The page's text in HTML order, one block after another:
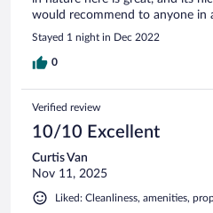
would recommend to anyone in
Stayed 1 night in Dec 2022
0
Verified review
10/10 Excellent
Curtis Van
Nov 11, 2025
Liked: Cleanliness, amenities,